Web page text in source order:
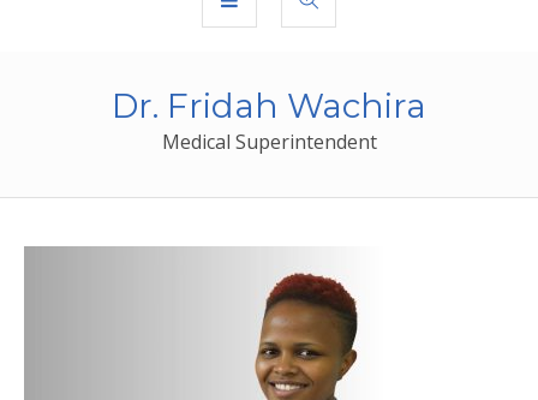
Dr. Fridah Wachira
Medical Superintendent